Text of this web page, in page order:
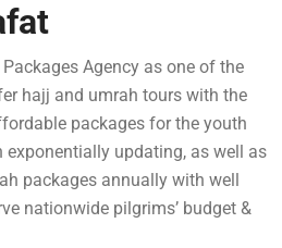
Agency as one of the
hajj and umrah tours with the
packages for the youth
exponentially updating, as well as
packages annually with well
nationwide pilgrims’ budget &